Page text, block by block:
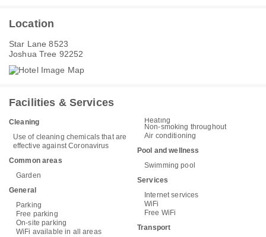
Location
Star Lane 8523
Joshua Tree 92252
Facilities & Services
Cleaning
Use of cleaning chemicals that are
effective against Coronavirus
Common areas
Garden
General
Parking
Free parking
On-site parking
WiFi available in all areas
Heating
Non-smoking throughout
Air conditioning
Pool and wellness
Swimming pool
Services
Internet services
WiFi
Free WiFi
Transport